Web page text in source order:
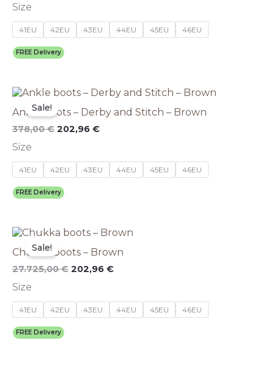
Size
41EU 42EU 43EU 44EU 45EU 46EU
FREE Delivery
options
may
product
page
Sale!
Ankle boots – Derby and Stitch – Brown
378,00€
Original
was:
378,00 €.
202,96 €
Current
is:
202,96 €.
Size
41EU 42EU 43EU 44EU 45EU 46EU
FREE Delivery
This
has
multiple
options
may
the
product
page
Sale!
Chukka boots – Brown
27.725,00€
Original
was:
27.725,00 €.
202,96 €
Current
is:
202,96 €.
Size
41EU 42EU 43EU 44EU 45EU 46EU
FREE Delivery
This
has
multiple
options
may